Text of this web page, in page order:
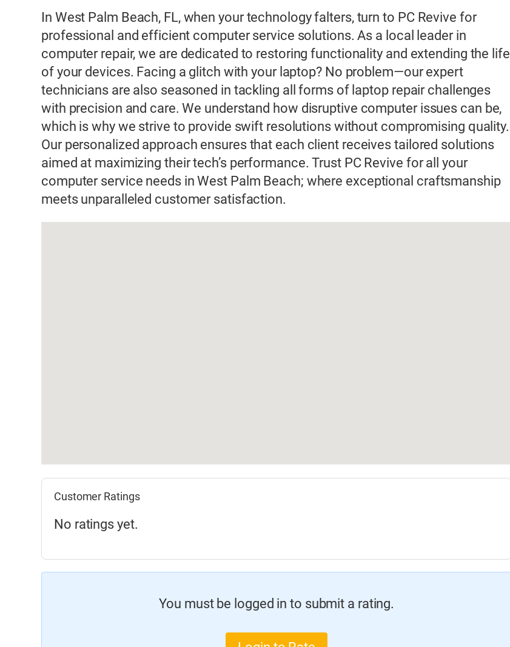
In West Palm Beach, FL, when your technology falters, turn to PC Revive for
professional and efficient computer service solutions. As a local leader in
computer repair, we are dedicated to restoring functionality and extending the life
of your devices. Facing a glitch with your laptop? No problem—our expert
technicians are also seasoned in tackling all forms of laptop repair challenges
with precision and care. We understand how disruptive computer issues can be,
which is why we strive to provide swift resolutions without compromising quality.
Our personalized approach ensures that each client receives tailored solutions
aimed at maximizing their tech’s performance. Trust PC Revive for all your
computer service needs in West Palm Beach; where exceptional craftsmanship
meets unparalleled customer satisfaction.
Customer Ratings
No ratings yet.
You must be logged in to submit a rating.